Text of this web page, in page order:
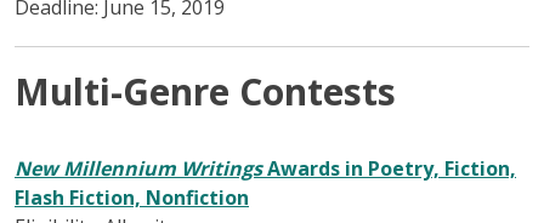
Deadline: June 15, 2019
Multi-Genre Contests
New Millennium WritingsAwards in Poetry, Fiction,
Flash Fiction, Nonfiction